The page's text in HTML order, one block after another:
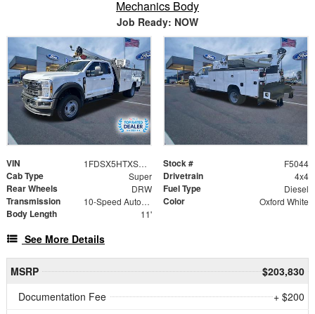
Mechanics Body
Job Ready: NOW
VIN 1FDSX5HTXSED50933 Stock # F5044
Cab Type Super Drivetrain 4x4
Rear Wheels DRW Fuel Type Diesel
Transmission 10-Speed Automatic Color Oxford White
Body Length 11'
See More Details
MSRP
$203,830
Documentation Fee
+ $200